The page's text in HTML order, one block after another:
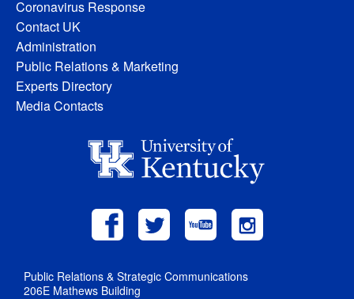
Coronavirus Response
Contact UK
Administration
Public Relations & Marketing
Experts Directory
Media Contacts
Public Relations & Strategic Communications
206E Mathews Building